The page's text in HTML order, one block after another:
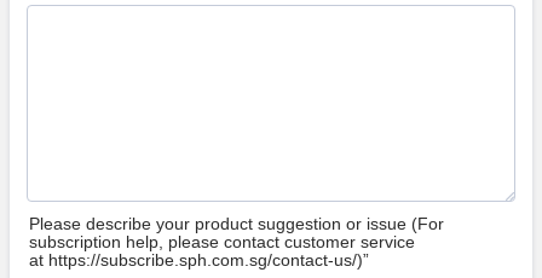
Please describe your product suggestion or issue (For
subscription help, please contact customer service
at https://subscribe.sph.com.sg/contact-us/)”